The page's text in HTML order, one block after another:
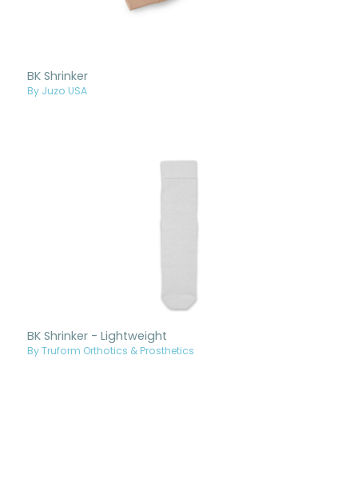
BK Shrinker
By Juzo USA
BK Shrinker - Lightweight
By Truform Orthotics & Prosthetics